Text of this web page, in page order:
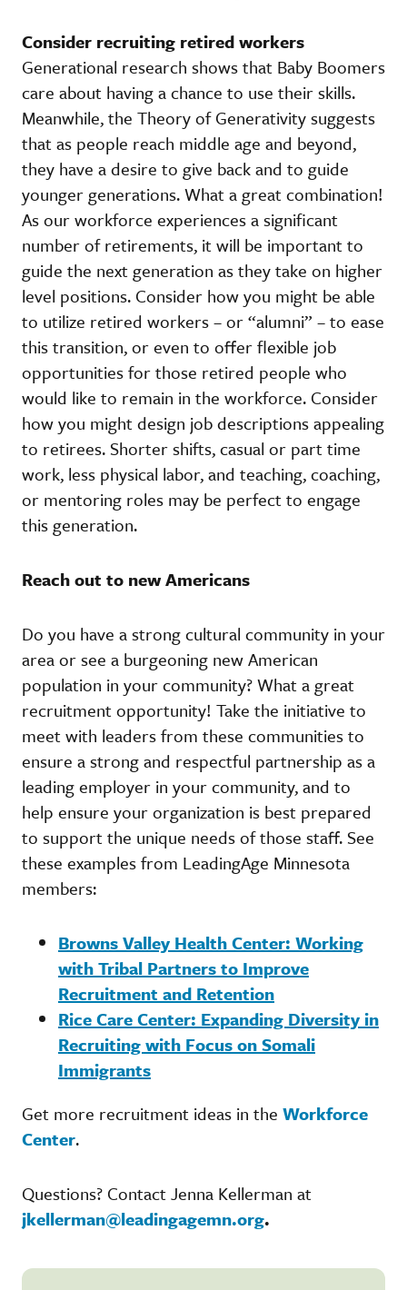
Consider recruiting retired workers
Generational research shows that Baby Boomers
care about having a chance to use their skills.
Meanwhile, the Theory of Generativity suggests
that as people reach middle age and beyond,
they have a desire to give back and to guide
younger generations. What a great combination!
As our workforce experiences a significant
number of retirements, it will be important to
guide the next generation as they take on higher
level positions. Consider how you might be able
to utilize retired workers – or “alumni” – to ease
this transition, or even to offer flexible job
opportunities for those retired people who
would like to remain in the workforce. Consider
how you might design job descriptions appealing
to retirees. Shorter shifts, casual or part time
work, less physical labor, and teaching, coaching,
or mentoring roles may be perfect to engage
this generation.
Reach out to new Americans
Do you have a strong cultural community in your
area or see a burgeoning new American
population in your community? What a great
recruitment opportunity! Take the initiative to
meet with leaders from these communities to
ensure a strong and respectful partnership as a
leading employer in your community, and to
help ensure your organization is best prepared
to support the unique needs of those staff. See
these examples from LeadingAge Minnesota
members:
Browns Valley Health Center: Working
with Tribal Partners to Improve
Recruitment and Retention
Rice Care Center: Expanding Diversity in
Recruiting with Focus on Somali
Immigrants
Get more recruitment ideas in the Workforce
Center.
Questions? Contact Jenna Kellerman at
jkellerman@leadingagemn.org.